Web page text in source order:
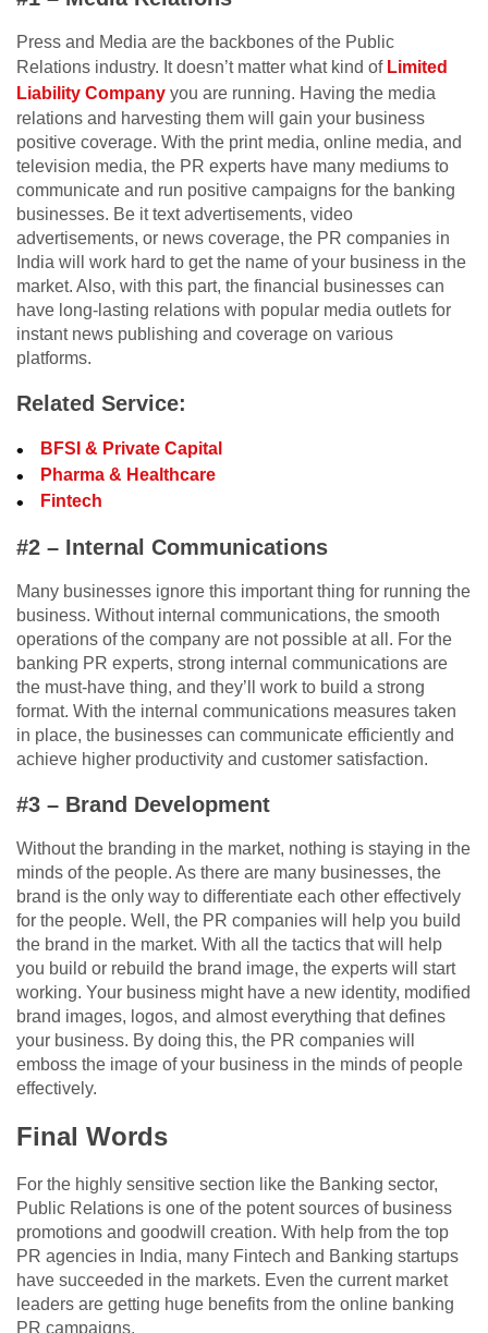
Press and Media are the backbones of the Public
Relations industry. It doesn’t matter what kind of Limited
Liability Company you are running. Having the media
relations and harvesting them will gain your business
positive coverage. With the print media, online media, and
television media, the PR experts have many mediums to
communicate and run positive campaigns for the banking
businesses. Be it text advertisements, video
advertisements, or news coverage, the PR companies in
India will work hard to get the name of your business in the
market. Also, with this part, the financial businesses can
have long-lasting relations with popular media outlets for
instant news publishing and coverage on various
platforms.
Related Service:
BFSI & Private Capital
Pharma & Healthcare
Fintech
#2 – Internal Communications
Many businesses ignore this important thing for running the
business. Without internal communications, the smooth
operations of the company are not possible at all. For the
banking PR experts, strong internal communications are
the must-have thing, and they’ll work to build a strong
format. With the internal communications measures taken
in place, the businesses can communicate efficiently and
achieve higher productivity and customer satisfaction.
#3 – Brand Development
Without the branding in the market, nothing is staying in the
minds of the people. As there are many businesses, the
brand is the only way to differentiate each other effectively
for the people. Well, the PR companies will help you build
the brand in the market. With all the tactics that will help
you build or rebuild the brand image, the experts will start
working. Your business might have a new identity, modified
brand images, logos, and almost everything that defines
your business. By doing this, the PR companies will
emboss the image of your business in the minds of people
effectively.
Final Words
For the highly sensitive section like the Banking sector,
Public Relations is one of the potent sources of business
promotions and goodwill creation. With help from the top
PR agencies in India, many Fintech and Banking startups
have succeeded in the markets. Even the current market
leaders are getting huge benefits from the online banking
PR campaigns.